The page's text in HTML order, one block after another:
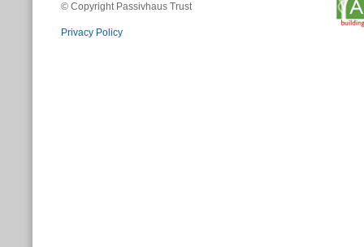
© Copyright Passivhaus Trust
Privacy Policy